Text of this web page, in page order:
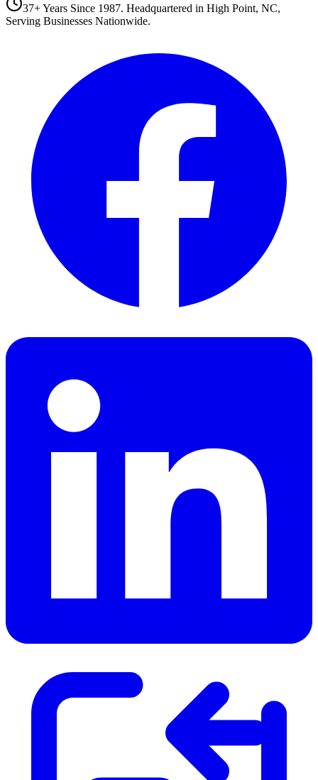
37+ Years Since 1987. Headquartered in High Point, NC,
Serving Businesses Nationwide.